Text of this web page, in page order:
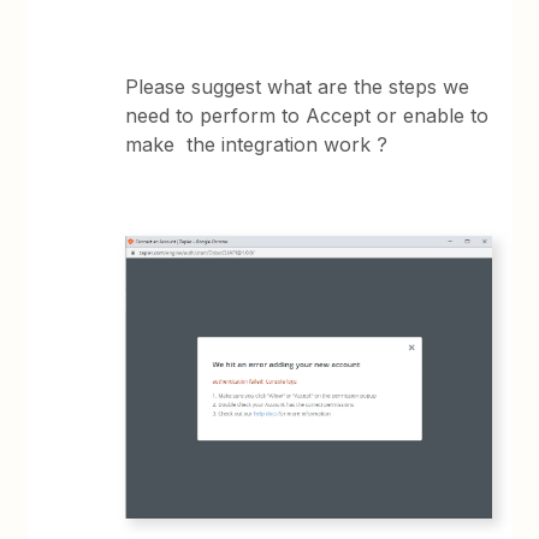
Please suggest what are the steps we
need to perform to Accept or enable to
make the integration work ?